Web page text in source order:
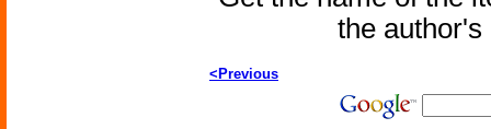
the
<Previous